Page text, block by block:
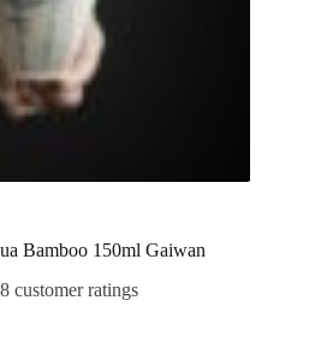
Bamboo 150ml Gaiwan
8 customer ratings